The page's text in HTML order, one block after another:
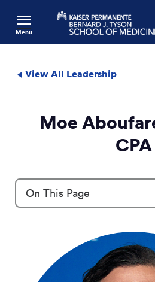
Menu
View All Leadership
Moe
CPA